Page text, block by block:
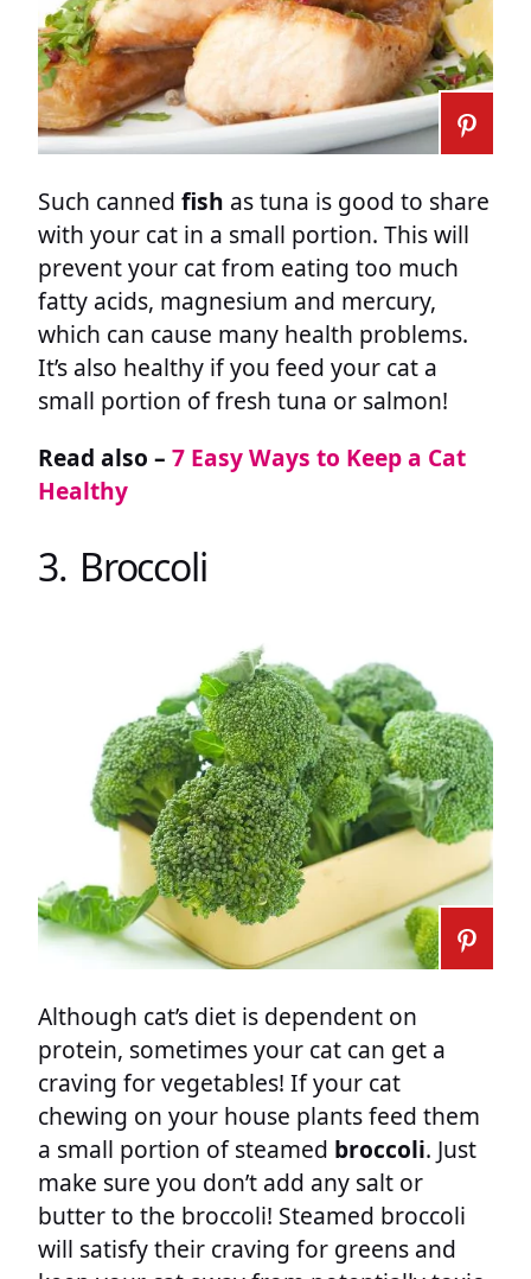
Such canned fish as tuna is good to share
with your cat in a small portion. This will
prevent your cat from eating too much
fatty acids, magnesium and mercury,
which can cause many health problems.
It’s also healthy if you feed your cat a
small portion of fresh tuna or salmon!
Read also – 7 Easy Ways to Keep a Cat
Healthy
3. Broccoli
Although cat’s diet is dependent on
protein, sometimes your cat can get a
craving for vegetables! If your cat
chewing on your house plants feed them
a small portion of steamed broccoli. Just
make sure you don’t add any salt or
butter to the broccoli! Steamed broccoli
will satisfy their craving for greens and